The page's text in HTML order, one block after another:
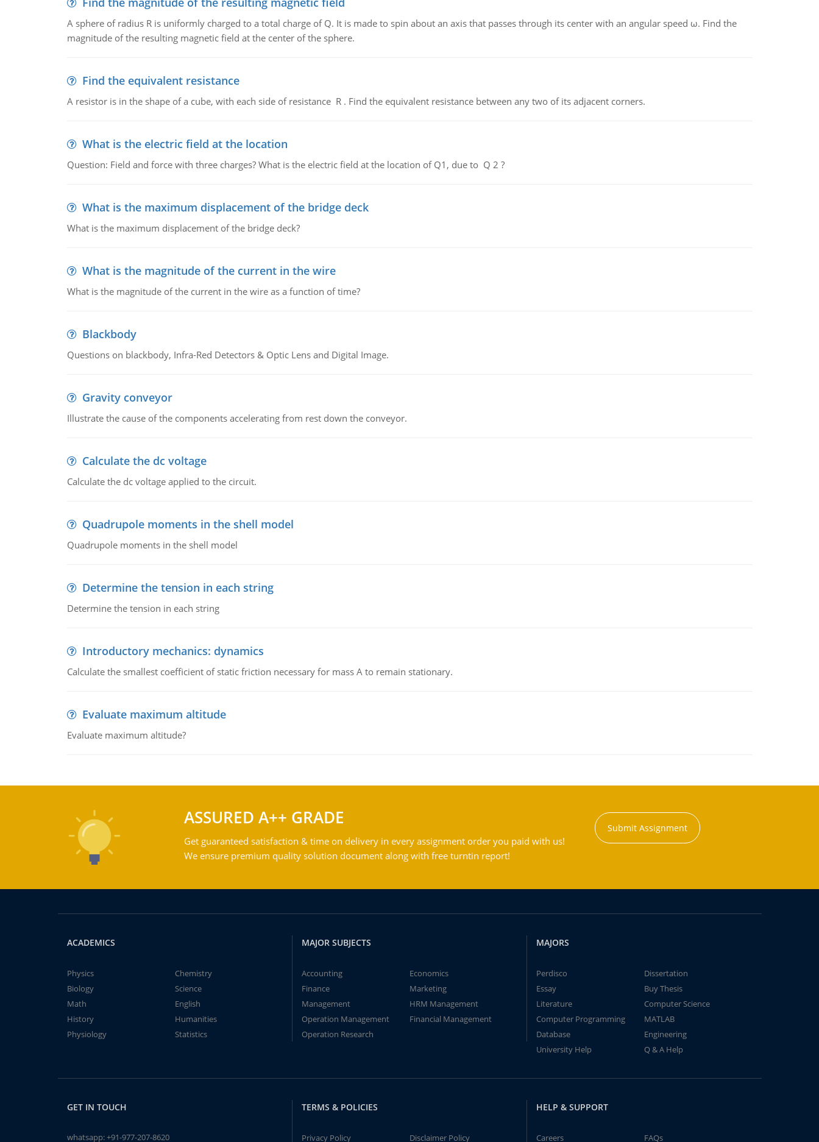
A sphere of radius R is uniformly charged to a total charge of Q. It is made to spin about an axis that passes through its center with an angular speed ω. Find the
magnitude of the resulting magnetic field at the center of the sphere.
Find the equivalent resistance
A resistor is in the shape of a cube, with each side of resistance R . Find the equivalent resistance between any two of its adjacent corners.
What is the electric field at the location
Question: Field and force with three charges? What is the electric field at the location of Q1, due to Q 2 ?
What is the maximum displacement of the bridge deck
What is the maximum displacement of the bridge deck?
What is the magnitude of the current in the wire
What is the magnitude of the current in the wire as a function of time?
Blackbody
Questions on blackbody, Infra-Red Detectors & Optic Lens and Digital Image.
Gravity conveyor
Illustrate the cause of the components accelerating from rest down the conveyor.
Calculate the dc voltage
Calculate the dc voltage applied to the circuit.
Quadrupole moments in the shell model
Quadrupole moments in the shell model
Determine the tension in each string
Determine the tension in each string
Introductory mechanics: dynamics
Calculate the smallest coefficient of static friction necessary for mass A to remain stationary.
Evaluate maximum altitude
Evaluate maximum altitude?
ASSURED A++ GRADE
Get guaranteed satisfaction & time on delivery in every assignment order you paid with us!
We ensure premium quality solution document along with free turntin report!
Submit Assignment
ACADEMICS
Physics
Chemistry
Biology
Science
Math
English
History
Humanities
Physiology
Statistics
MAJOR SUBJECTS
Accounting
Economics
Finance
Marketing
Management
HRM Management
Operation Management
Financial Management
Operation Research
MAJORS
Perdisco
Dissertation
Essay
Buy Thesis
Literature
Computer Science
Computer Programming
MATLAB
Database
Engineering
University Help
Q & A Help
GET IN TOUCH
whatsapp:+91-977-207-8620
TERMS & POLICIES
Privacy Policy Disclaimer Policy
HELP & SUPPORT
Careers FAQs